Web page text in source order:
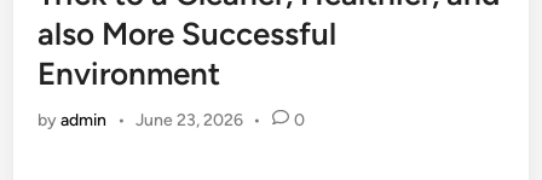
also More Successful
Environment
byadmin • June 23, 2026 • 0